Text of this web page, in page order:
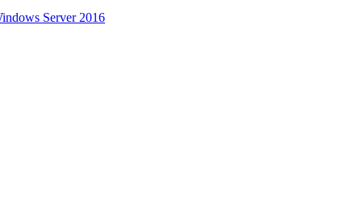
Server 2016